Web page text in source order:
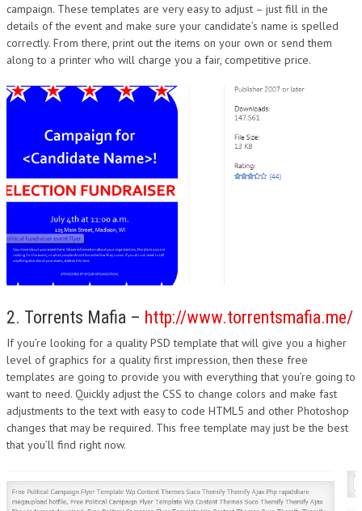
campaign. These templates are very easy to adjust – just fill in the
details of the event and make sure your candidate’s name is spelled
correctly. From there, print out the items on your own or send them
along to a printer who will charge you a fair, competitive price.
2. Torrents Mafia – http://www.torrentsmafia.me/
If you’re looking for a quality PSD template that will give you a higher
level of graphics for a quality first impression, then these free
templates are going to provide you with everything that you’re going to
want to need. Quickly adjust the CSS to change colors and make fast
adjustments to the text with easy to code HTML5 and other Photoshop
changes that may be required. This free template may just be the best
that you’ll find right now.